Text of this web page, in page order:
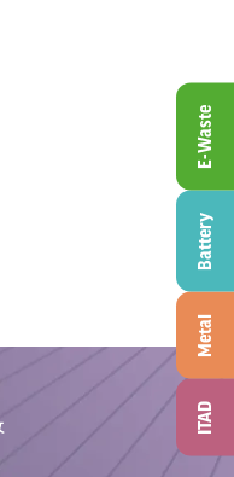
ITAD
Metal
Battery
E-Waste